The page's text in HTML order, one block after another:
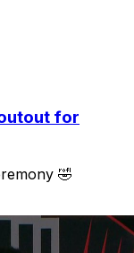
for
🤣